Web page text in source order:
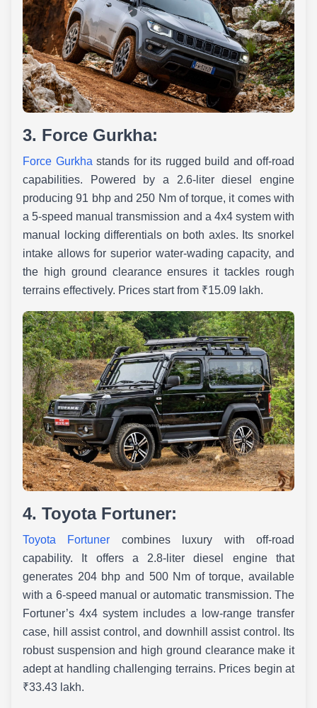
3. Force Gurkha:
Force Gurkha stands for its rugged build and off-road
capabilities. Powered by a 2.6-liter diesel engine
producing 91 bhp and 250 Nm of torque, it comes with
a 5-speed manual transmission and a 4x4 system with
manual locking differentials on both axles. Its snorkel
intake allows for superior water-wading capacity, and
the high ground clearance ensures it tackles rough
terrains effectively. Prices start from ₹15.09 lakh.
4. Toyota Fortuner:
Toyota Fortuner combines luxury with off-road
capability. It offers a 2.8-liter diesel engine that
generates 204 bhp and 500 Nm of torque, available
with a 6-speed manual or automatic transmission. The
Fortuner’s 4x4 system includes a low-range transfer
case, hill assist control, and downhill assist control. Its
robust suspension and high ground clearance make it
adept at handling challenging terrains. Prices begin at
₹33.43 lakh. ​